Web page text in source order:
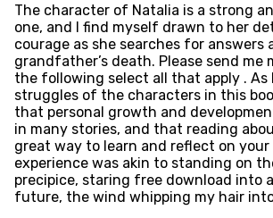
The character of Natalia is a strong
one, and I find myself drawn to her
courage as she searches for answers
grandfather’s death. Please send me
the following select all that apply . As
struggles of the characters in this
that personal growth and
in many stories, and that reading
great way to learn and reflect on
experience was akin to standing on
precipice, staring free download into
future, the wind whipping my hair